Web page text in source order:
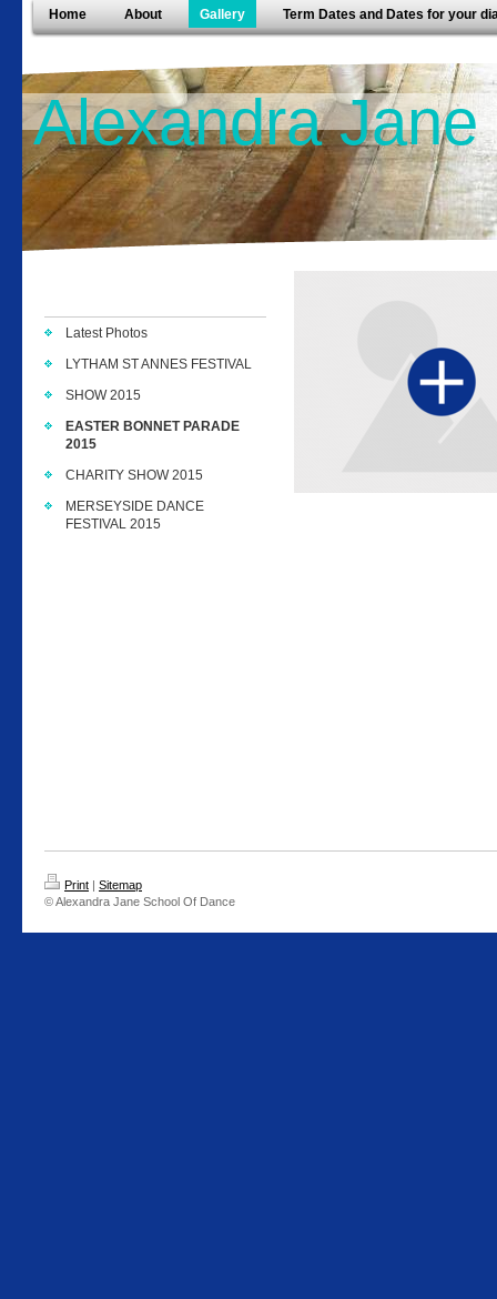
Home About Gallery Term Dates and Dates for your
Alexandra
Latest Photos
LYTHAM ST ANNES FESTIVAL
SHOW 2015
EASTER BONNET PARADE
2015
CHARITY SHOW 2015
MERSEYSIDE DANCE
FESTIVAL 2015
Print | Sitemap
© Alexandra Jane School Of Dance